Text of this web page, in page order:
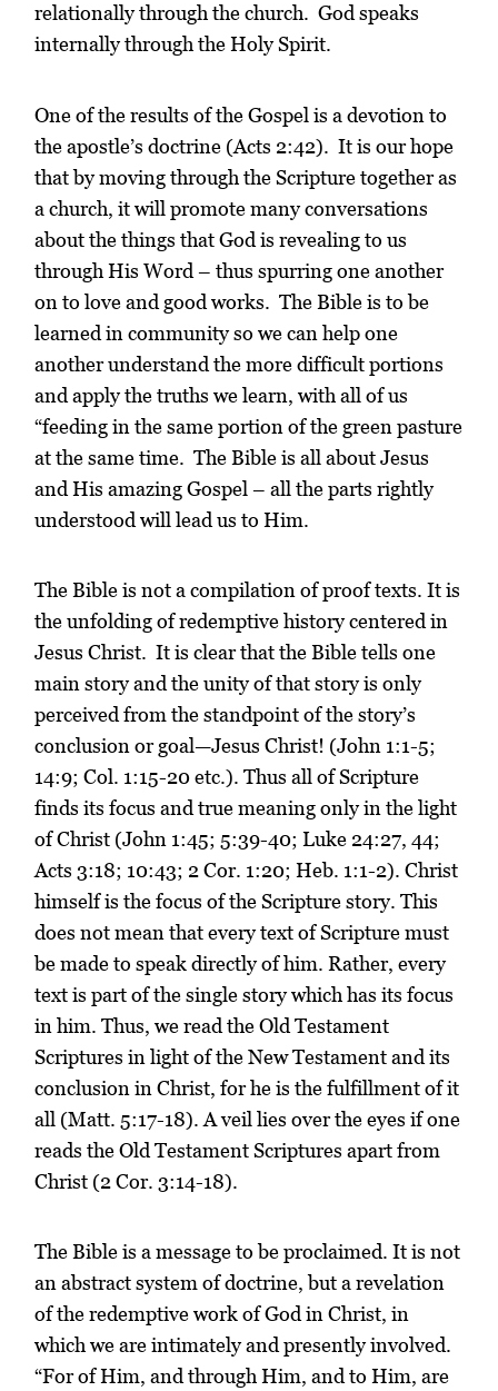
relationally through the church. God speaks
internally through the Holy Spirit.
One of the results of the Gospel is a devotion to
the apostle’s doctrine (Acts 2:42). It is our hope
that by moving through the Scripture together as
a church, it will promote many conversations
about the things that God is revealing to us
through His Word – thus spurring one another
on to love and good works. The Bible is to be
learned in community so we can help one
another understand the more difficult portions
and apply the truths we learn, with all of us
“feeding in the same portion of the green pasture
at the same time. The Bible is all about Jesus
and His amazing Gospel – all the parts rightly
understood will lead us to Him.
The Bible is not a compilation of proof texts. It is
the unfolding of redemptive history centered in
Jesus Christ. It is clear that the Bible tells one
main story and the unity of that story is only
perceived from the standpoint of the story’s
conclusion or goal—Jesus Christ! (John 1:1-5;
14:9; Col. 1:15-20 etc.). Thus all of Scripture
finds its focus and true meaning only in the light
of Christ (John 1:45; 5:39-40; Luke 24:27, 44;
Acts 3:18; 10:43; 2 Cor. 1:20; Heb. 1:1-2). Christ
himself is the focus of the Scripture story. This
does not mean that every text of Scripture must
be made to speak directly of him. Rather, every
text is part of the single story which has its focus
in him. Thus, we read the Old Testament
Scriptures in light of the New Testament and its
conclusion in Christ, for he is the fulfillment of it
all (Matt. 5:17-18). A veil lies over the eyes if one
reads the Old Testament Scriptures apart from
Christ (2 Cor. 3:14-18).
The Bible is a message to be proclaimed. It is not
an abstract system of doctrine, but a revelation
of the redemptive work of God in Christ, in
which we are intimately and presently involved.
“For of Him, and through Him, and to Him, are